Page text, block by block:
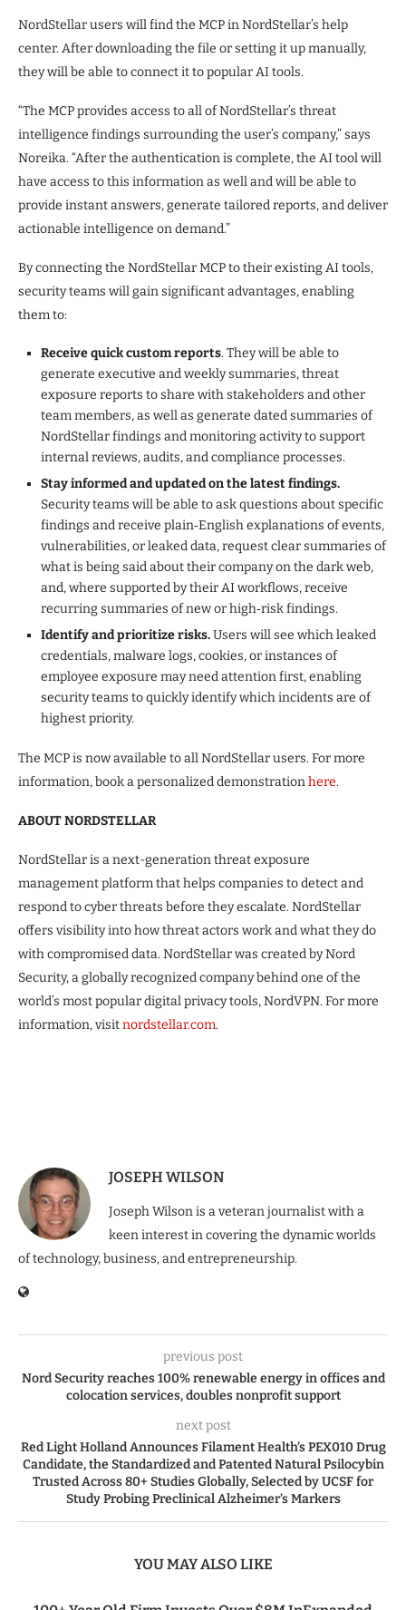
NordStellar users will find the MCP in NordStellar’s help
center. After downloading the file or setting it up manually,
they will be able to connect it to popular AI tools.
“The MCP provides access to all of NordStellar’s threat
intelligence findings surrounding the user’s company,” says
Noreika. “After the authentication is complete, the AI tool will
have access to this information as well and will be able to
provide instant answers, generate tailored reports, and deliver
actionable intelligence on demand.”
By connecting the NordStellar MCP to their existing AI tools,
security teams will gain significant advantages, enabling
them to:
Receive quick custom reports. They will be able to
generate executive and weekly summaries, threat
exposure reports to share with stakeholders and other
team members, as well as generate dated summaries of
NordStellar findings and monitoring activity to support
internal reviews, audits, and compliance processes.
Stay informed and updated on the latest findings.
Security teams will be able to ask questions about specific
findings and receive plain‑English explanations of events,
vulnerabilities, or leaked data, request clear summaries of
what is being said about their company on the dark web,
and, where supported by their AI workflows, receive
recurring summaries of new or high‑risk findings.
Identify and prioritize risks.Users will see which leaked
credentials, malware logs, cookies, or instances of
employee exposure may need attention first, enabling
security teams to quickly identify which incidents are of
highest priority.
The MCP is now available to all NordStellar users. For more
information, book a personalized demonstrationhere.
ABOUT NORDSTELLAR
NordStellar is a next-generation threat exposure
management platform that helps companies to detect and
respond to cyber threats before they escalate. NordStellar
offers visibility into how threat actors work and what they do
with compromised data. NordStellar was created by Nord
Security, a globally recognized company behind one of the
world’s most popular digital privacy tools, NordVPN. For more
information, visitnordstellar.com.
JOSEPH WILSON
Joseph Wilson is a veteran journalist with a
keen interest in covering the dynamic worlds
of technology, business, and entrepreneurship.
previous post
Nord Security reaches 100% renewable energy in offices and
colocation services, doubles nonprofit support
next post
Red Light Holland Announces Filament Health’s PEX010 Drug
Candidate, the Standardized and Patented Natural Psilocybin
Trusted Across 80+ Studies Globally, Selected by UCSF for
Study Probing Preclinical Alzheimer’s Markers
YOU MAY ALSO LIKE